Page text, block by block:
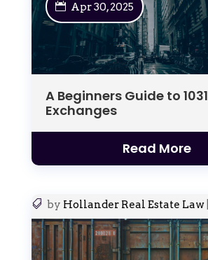
A Beginners Guide to 1031
Exchanges
Apr 30, 2025
Read More
by Hollander Real Estate Law|